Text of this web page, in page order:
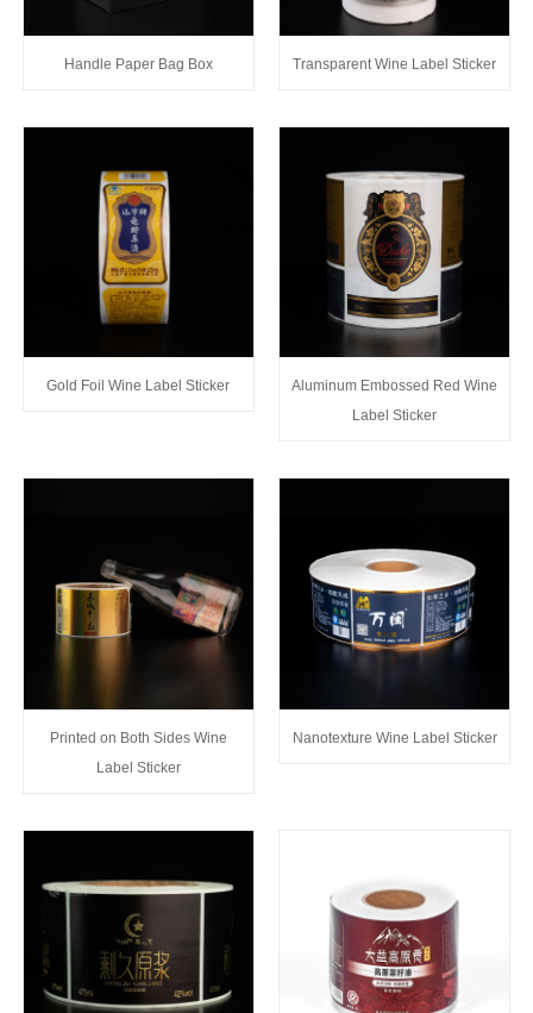
Handle Paper Bag Box Transparent Wine Label Sticker
Gold Foil Wine Label Sticker
Aluminum Embossed Red Wine
Label Sticker
Printed on Both Sides Wine
Label Sticker
Nanotexture Wine Label Sticker